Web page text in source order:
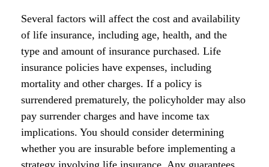
Several factors will affect the cost and availability
of life insurance, including age, health, and the
type and amount of insurance purchased. Life
insurance policies have expenses, including
mortality and other charges. If a policy is
surrendered prematurely, the policyholder may also
pay surrender charges and have income tax
implications. You should consider determining
whether you are insurable before implementing a
strategy involving life insurance. Any guarantees